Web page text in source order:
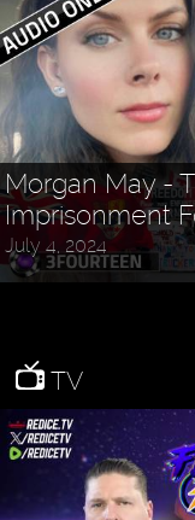
Morgan May -
Imprisonment
July 4, 2024
TV